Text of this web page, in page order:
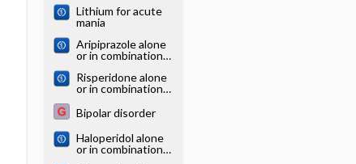
Lithium for acute
mania
Aripiprazole alone
or in combination
Risperidone alone
or in combination
Bipolar disorder
Haloperidol alone
or in combination